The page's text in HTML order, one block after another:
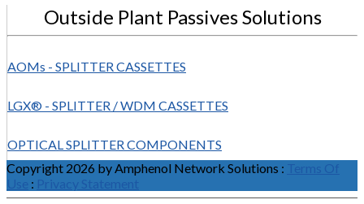
Outside Plant Passives Solutions
AOMs - SPLITTER CASSETTES
LGX® - SPLITTER / WDM CASSETTES
OPTICAL SPLITTER COMPONENTS
Copyright 2026 by Amphenol Network Solutions : Terms Of
Use : Privacy Statement